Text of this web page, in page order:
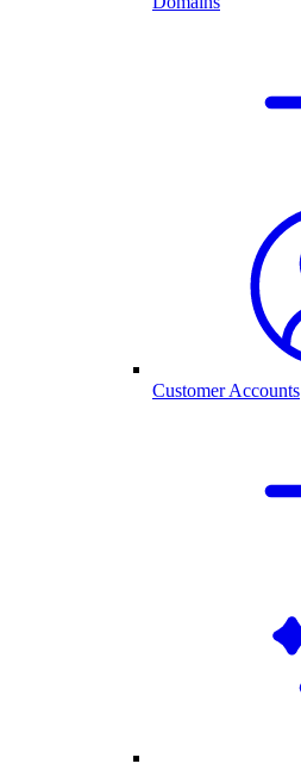
Customer Accounts